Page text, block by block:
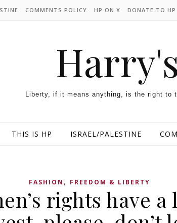
COMMENTS POLICY HP ON X DONATE TO HP
Liberty, if it means anything, is the right to
THIS IS HP ISRAEL/PALESTINE
FASHION , FREEDOM & LIBERTY
rights have a